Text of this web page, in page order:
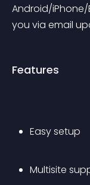
Android/iPhone/
you via email
Features
Easy setup
Multisite